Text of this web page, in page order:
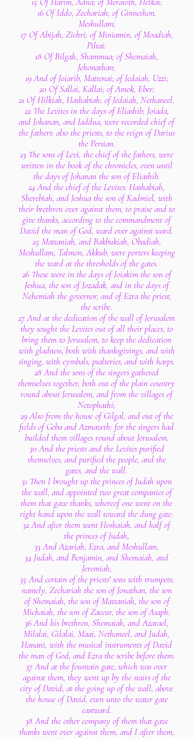
16 Of Iddo, Zechariah; of Ginnethon,
Meshullam;
17 Of Abijah, Zichri; of Miniamin, of Moadiah,
Piltai:
18 Of Bilgah, Shammua; of Shemaiah,
Jehonathan;
19 And of Joiarib, Mattenai; of Jedaiah, Uzzi;
20 Of Sallai, Kallai; of Amok, Eber;
21 Of Hilkiah, Hashabiah; of Jedaiah, Nethaneel.
22 The Levites in the days of Eliashib, Joiada,
and Johanan, and Jaddua, were recorded chief of
the fathers: also the priests, to the reign of Darius
the Persian.
23 The sons of Levi, the chief of the fathers, were
written in the book of the chronicles, even until
the days of Johanan the son of Eliashib.
24 And the chief of the Levites: Hashabiah,
Sherebiah, and Jeshua the son of Kadmiel, with
their brethren over against them, to praise and to
give thanks, according to the commandment of
David the man of God, ward over against ward.
25 Mattaniah, and Bakbukiah, Obadiah,
Meshullam, Talmon, Akkub, were porters keeping
the ward at the thresholds of the gates.
26 These were in the days of Joiakim the son of
Jeshua, the son of Jozadak, and in the days of
Nehemiah the governor, and of Ezra the priest,
the scribe.
27 And at the dedication of the wall of Jerusalem
they sought the Levites out of all their places, to
bring them to Jerusalem, to keep the dedication
with gladness, both with thanksgivings, and with
singing, with cymbals, psalteries, and with harps.
28 And the sons of the singers gathered
themselves together, both out of the plain country
round about Jerusalem, and from the villages of
Netophathi;
29 Also from the house of Gilgal, and out of the
fields of Geba and Azmaveth: for the singers had
builded them villages round about Jerusalem.
30 And the priests and the Levites purified
themselves, and purified the people, and the
gates, and the wall.
31 Then I brought up the princes of Judah upon
the wall, and appointed two great companies of
them that gave thanks, whereof one went on the
right hand upon the wall toward the dung gate:
32 And after them went Hoshaiah, and half of
the princes of Judah,
33 And Azariah, Ezra, and Meshullam,
34 Judah, and Benjamin, and Shemaiah, and
Jeremiah,
35 And certain of the priests' sons with trumpets;
namely, Zechariah the son of Jonathan, the son
of Shemaiah, the son of Mattaniah, the son of
Michaiah, the son of Zaccur, the son of Asaph:
36 And his brethren, Shemaiah, and Azarael,
Milalai, Gilalai, Maai, Nethaneel, and Judah,
Hanani, with the musical instruments of David
the man of God, and Ezra the scribe before them.
37 And at the fountain gate, which was over
against them, they went up by the stairs of the
city of David, at the going up of the wall, above
the house of David, even unto the water gate
eastward.
38 And the other company of them that gave
thanks went over against them, and I after them,